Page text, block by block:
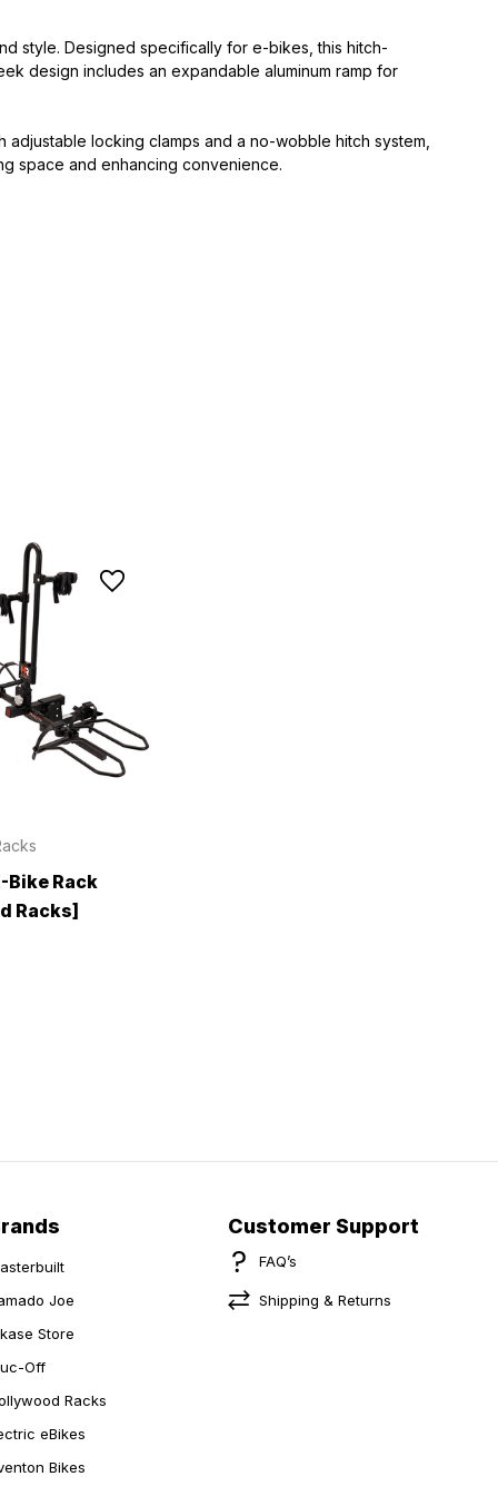
style. Designed specifically for e-bikes, this hitch-
design includes an expandable aluminum ramp for
locking clamps and a no-wobble hitch system,
space and enhancing convenience.
Bike Rack
Racks]
Joe
Store
Off
Racks
eBikes
Bikes
Customer Support
FAQ’s
Shipping & Returns